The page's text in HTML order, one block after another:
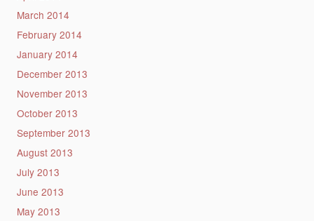
March 2014
February 2014
January 2014
December 2013
November 2013
October 2013
September 2013
August 2013
July 2013
June 2013
May 2013